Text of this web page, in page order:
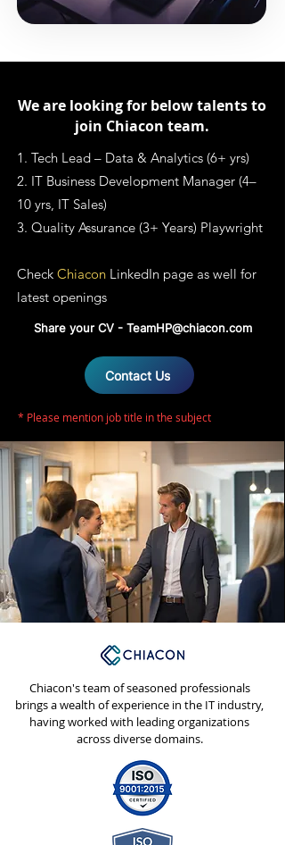
We are looking for below talents to
join Chiacon team.
1. Tech Lead – Data & Analytics (6+ yrs)
2. IT Business Development Manager (4–
10 yrs, IT Sales)
3. Quality Assurance (3+ Years) Playwright
Check Chiacon LinkedIn page as well for
latest openings
Share your CV - TeamHP@chiacon.com
Contact Us
* Please mention job title in the subject
Chiacon's team of seasoned professionals
brings a wealth of experience in the IT industry,
having worked with leading organizations
across diverse domains.